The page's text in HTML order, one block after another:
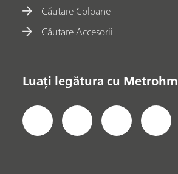
Căutare Coloane
Căutare Accesorii
Luați legătura cu Metrohm